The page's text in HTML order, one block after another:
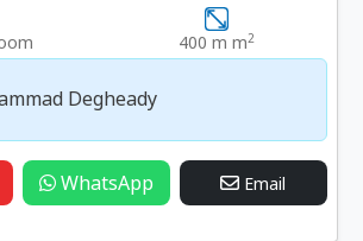
400 m m2
Degheady
WhatsApp Email